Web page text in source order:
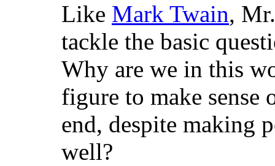
Like Mark Twain,
tackle the basic
Why are we in this
figure to make
end, despite making
well?